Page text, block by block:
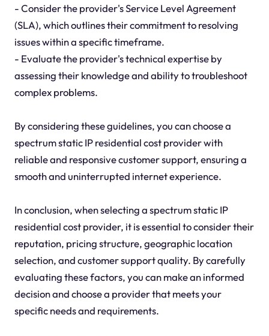
- Consider the provider's Service Level Agreement
(SLA), which outlines their commitment to resolving
issues within a specific timeframe.
- Evaluate the provider's technical expertise by
assessing their knowledge and ability to troubleshoot
complex problems.
By considering these guidelines, you can choose a
spectrum static IP residential cost provider with
reliable and responsive customer support, ensuring a
smooth and uninterrupted internet experience.
In conclusion, when selecting a spectrum static IP
residential cost provider, it is essential to consider their
reputation, pricing structure, geographic location
selection, and customer support quality. By carefully
evaluating these factors, you can make an informed
decision and choose a provider that meets your
specific needs and requirements.